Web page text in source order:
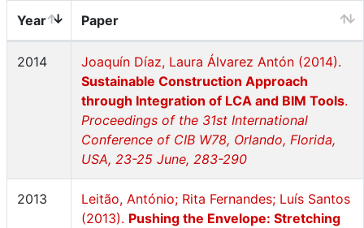
Year Paper
2014
Joaquín Díaz, Laura Álvarez Antón (2014).
Sustainable Construction Approach
through Integration of LCA and BIM Tools.
Proceedings of the 31st International
Conference of CIB W78, Orlando, Florida,
USA, 23-25 June, 283-290
2013
Leitão, António; Rita Fernandes; Luís Santos
(2013). Pushing the Envelope: Stretching